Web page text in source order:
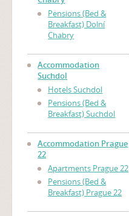
Pensions (Bed &
Breakfast) Dolní
Chabry
Accommodation
Suchdol
Hotels Suchdol
Pensions (Bed &
Breakfast) Suchdol
Accommodation Prague
22
Apartments Prague 22
Pensions (Bed &
Breakfast) Prague 22